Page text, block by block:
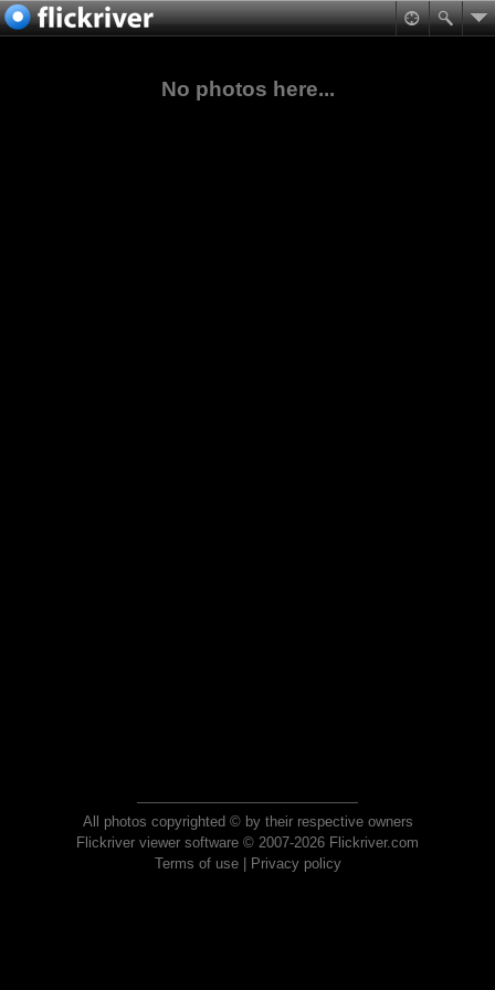
No photos here...
All photos copyrighted © by their respective owners
Flickriver viewer software © 2007-2026 Flickriver.com
Terms of use| Privacy policy